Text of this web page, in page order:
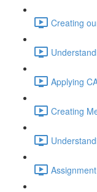
Creating
Applying
Creating